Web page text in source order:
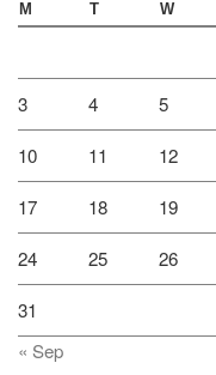
M T W
3 4 5
10 11 12
17 18 19
24 25 26
31
« Sep